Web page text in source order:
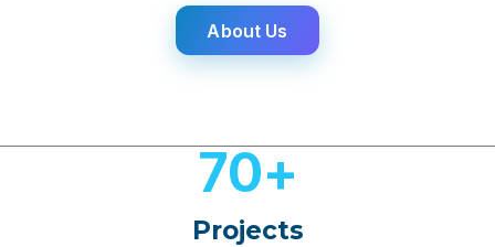
About Us
Projects
70+